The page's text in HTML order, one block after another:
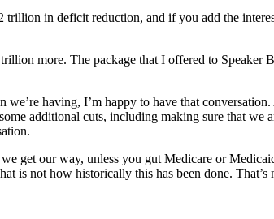
in deficit reduction, and if you add the
more. The package that I offered to Speaker
having, I’m happy to have that
additional cuts, including making sure that we
get our way, unless you gut Medicare or
is not how historically this has been done.